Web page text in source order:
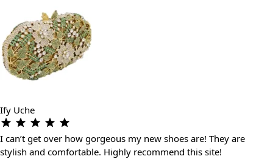
Ify Uche
I can’t get over how gorgeous my new shoes are! They are
stylish and comfortable. Highly recommend this site!